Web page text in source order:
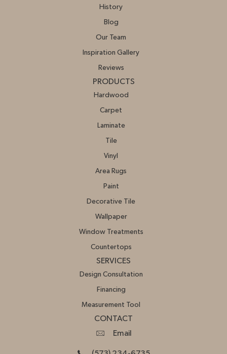
History
Blog
Our Team
Inspiration Gallery
Reviews
PRODUCTS
Hardwood
Carpet
Laminate
Tile
Vinyl
Area Rugs
Paint
Decorative Tile
Wallpaper
Window Treatments
Countertops
SERVICES
Design Consultation
Financing
Measurement Tool
CONTACT
Email